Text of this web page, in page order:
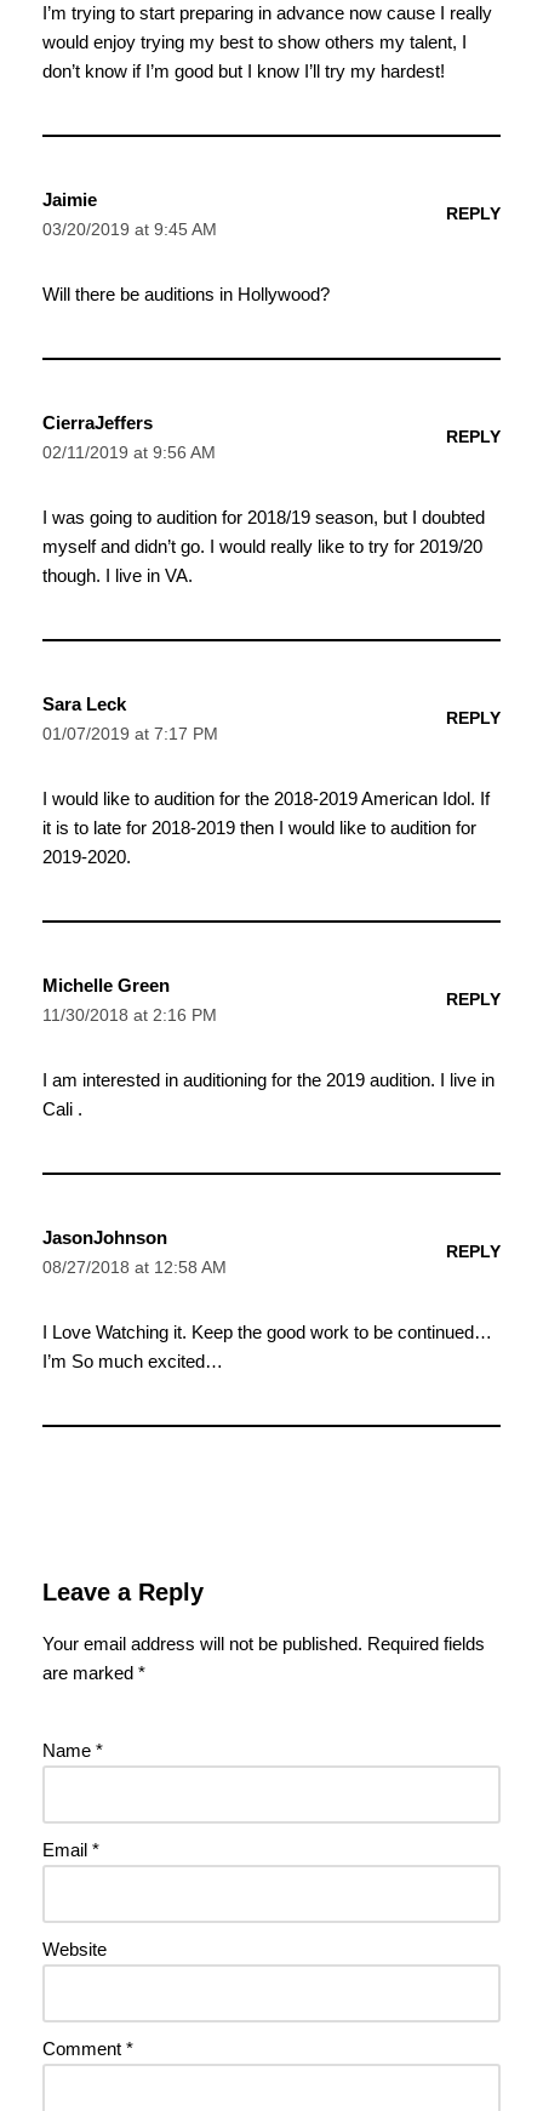
I’m trying to start preparing in advance now cause I really
would enjoy trying my best to show others my talent, I
don’t know if I’m good but I know I’ll try my hardest!
Jaimie
03/20/2019 at 9:45 AM
REPLY
Will there be auditions in Hollywood?
CierraJeffers
02/11/2019 at 9:56 AM
REPLY
I was going to audition for 2018/19 season, but I doubted
myself and didn’t go. I would really like to try for 2019/20
though. I live in VA.
Sara Leck
01/07/2019 at 7:17 PM
REPLY
I would like to audition for the 2018-2019 American Idol. If
it is to late for 2018-2019 then I would like to audition for
2019-2020.
Michelle Green
11/30/2018 at 2:16 PM
REPLY
I am interested in auditioning for the 2019 audition. I live in
Cali .
JasonJohnson
08/27/2018 at 12:58 AM
REPLY
I Love Watching it. Keep the good work to be continued…
I’m So much excited…
Leave a Reply
Your email address will not be published. Required fields
are marked *
Name *
Email *
Website
Comment *